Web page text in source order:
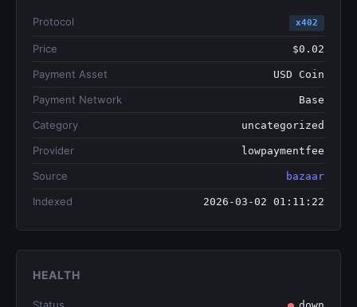
Protocol x402
Price $0.02
Payment Asset USD Coin
Payment Network Base
Category uncategorized
Provider lowpaymentfee
Source bazaar
Indexed 2026-03-02 01:11:22
HEALTH